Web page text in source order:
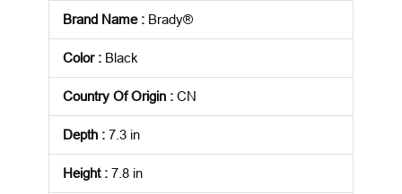
Brand Name: Brady®
Color: Black
Country Of Origin : CN
Depth : 7.3 in
Height: 7.8 in